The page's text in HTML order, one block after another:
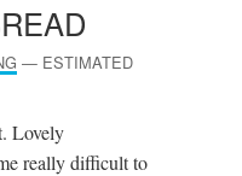
— ESTIMATED
Lovely
really difficult to